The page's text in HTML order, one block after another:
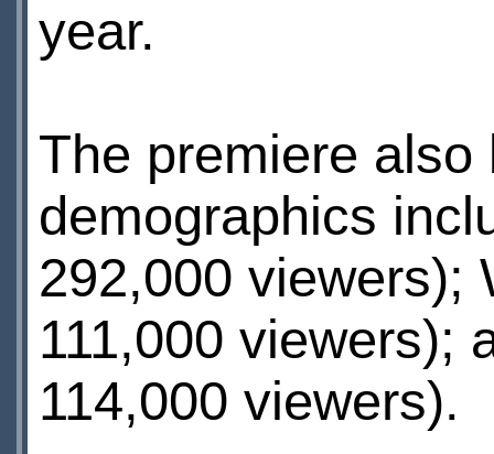
year.
The premiere
demographics
292,000 viewers);
111,000 viewers);
114,000 viewers).